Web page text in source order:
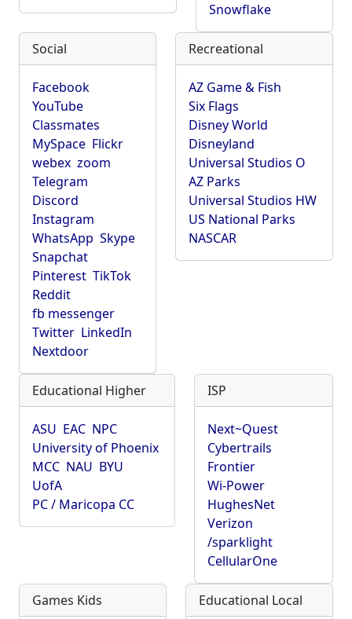
Snowflake
Social
Facebook
YouTube
Classmates
MySpace Flickr
webex zoom
Telegram
Discord
Instagram
WhatsApp Skype
Snapchat
Pinterest TikTok
Reddit
fb messenger
Twitter LinkedIn
Nextdoor
Recreational
AZ Game & Fish
Six Flags
Disney World
Disneyland
Universal Studios O
AZ Parks
Universal Studios HW
US National Parks
NASCAR
Educational Higher
ASU EAC NPC
University of Phoenix
MCC NAU BYU
UofA
PC / Maricopa CC
ISP
Next~Quest
Cybertrails
Frontier
Wi-Power
HughesNet
Verizon
/sparklight
CellularOne
Games Kids Educational Local